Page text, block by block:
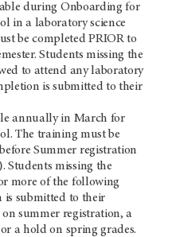
during Onboarding for
in a laboratory science
be completed PRIOR to
Students missing the
to attend any laboratory
is submitted to their
annually in March for
The training must be
Summer registration
Students missing the
more of the following
submitted to their
summer registration, a
a hold on spring grades.